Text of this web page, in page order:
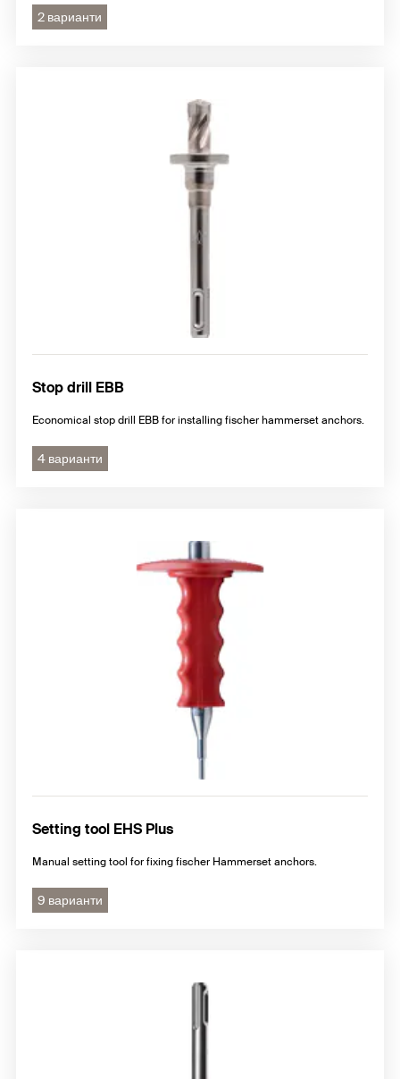
2 варианти
Stop drill EBB
Economical stop drill EBB for installing fischer hammerset anchors.
4 варианти
Setting tool EHS Plus
Manual setting tool for fixing fischer Hammerset anchors.
9 варианти